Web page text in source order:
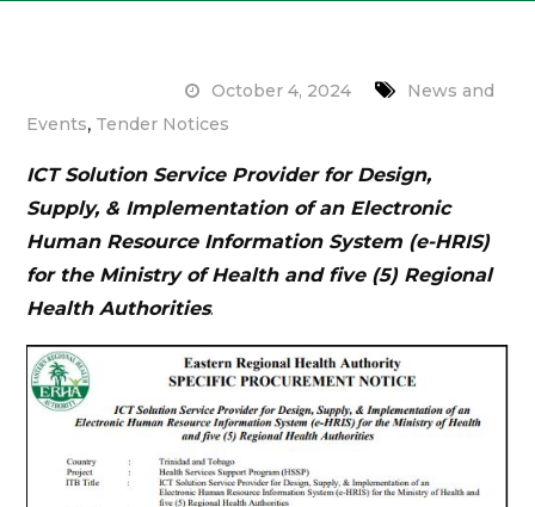
October 4, 2024
News and
Events, Tender Notices
ICT Solution Service Provider for Design,
Supply, & Implementation of an Electronic
Human Resource Information System (e-HRIS)
for the Ministry of Health and five (5) Regional
Health Authorities.